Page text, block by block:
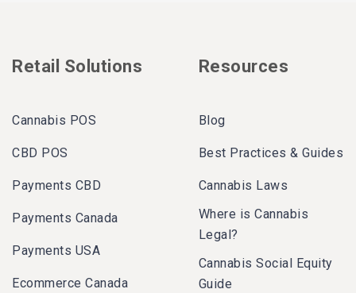
Retail Solutions
Cannabis POS
CBD POS
Payments CBD
Payments Canada
Payments USA
Ecommerce Canada
Resources
Blog
Best Practices & Guides
Cannabis Laws
Where is Cannabis
Legal?
Cannabis Social Equity
Guide